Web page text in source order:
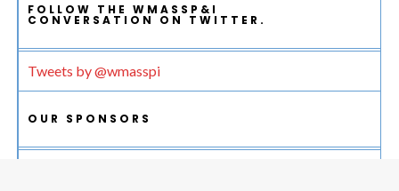
FOLLOW THE WMASSP&I
CONVERSATION ON TWITTER.
Tweets by @wmasspi
OUR SPONSORS